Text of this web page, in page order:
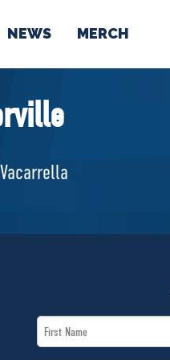
NEWS MERCH
ABOUT US
Governing Documents
First
Name